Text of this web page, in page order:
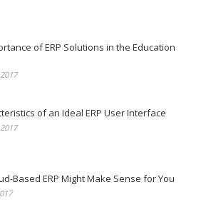
of ERP Solutions in the Education
of an Ideal ERP User Interface
Based ERP Might Make Sense for You